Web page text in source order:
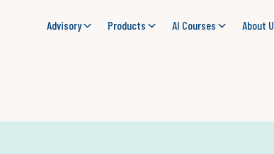
Advisory Products AI Courses About